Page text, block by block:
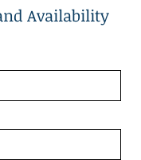
Availability